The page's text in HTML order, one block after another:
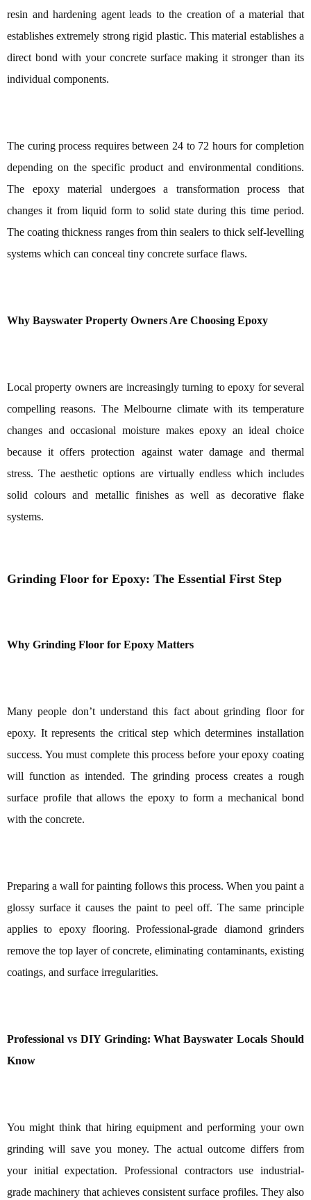
resin and hardening agent leads to the creation of a material that
establishes extremely strong rigid plastic. This material establishes a
direct bond with your concrete surface making it stronger than its
individual components.
The curing process requires between 24 to 72 hours for completion
depending on the specific product and environmental conditions.
The epoxy material undergoes a transformation process that
changes it from liquid form to solid state during this time period.
The coating thickness ranges from thin sealers to thick self-levelling
systems which can conceal tiny concrete surface flaws.
Why Bayswater Property Owners Are Choosing Epoxy
Local property owners are increasingly turning to epoxy for several
compelling reasons. The Melbourne climate with its temperature
changes and occasional moisture makes epoxy an ideal choice
because it offers protection against water damage and thermal
stress. The aesthetic options are virtually endless which includes
solid colours and metallic finishes as well as decorative flake
systems.
Grinding Floor for Epoxy: The Essential First Step
Why Grinding Floor for Epoxy Matters
Many people don’t understand this fact about grinding floor for
epoxy. It represents the critical step which determines installation
success. You must complete this process before your epoxy coating
will function as intended. The grinding process creates a rough
surface profile that allows the epoxy to form a mechanical bond
with the concrete.
Preparing a wall for painting follows this process. When you paint a
glossy surface it causes the paint to peel off. The same principle
applies to epoxy flooring. Professional-grade diamond grinders
remove the top layer of concrete, eliminating contaminants, existing
coatings, and surface irregularities.
Professional vs DIY Grinding: What Bayswater Locals Should
Know
You might think that hiring equipment and performing your own
grinding will save you money. The actual outcome differs from
your initial expectation. Professional contractors use industrial-
grade machinery that achieves consistent surface profiles. They also